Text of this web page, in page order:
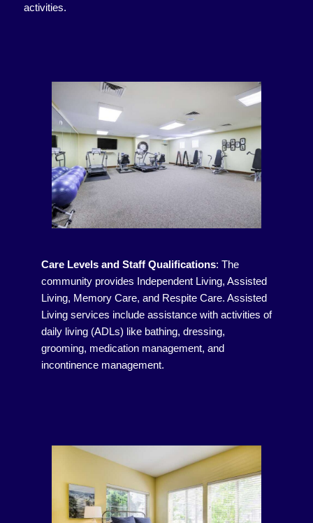
activities.
Care Levels and Staff Qualifications: The
community provides Independent Living, Assisted
Living, Memory Care, and Respite Care. Assisted
Living services include assistance with activities of
daily living (ADLs) like bathing, dressing,
grooming, medication management, and
incontinence management.